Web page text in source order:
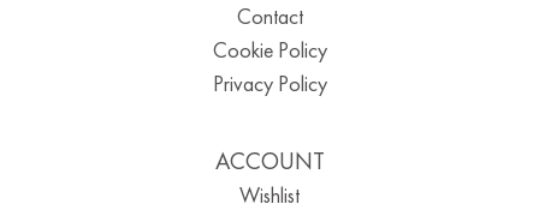
Contact
Cookie Policy
Privacy Policy
ACCOUNT
Wishlist